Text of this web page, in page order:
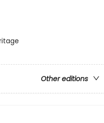
Other editions